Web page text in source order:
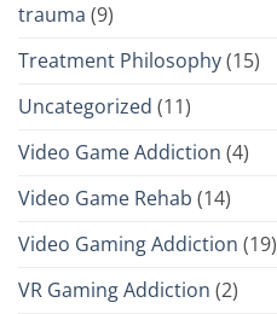
trauma (9)
Treatment Philosophy(15)
Uncategorized (11)
Video Game Addiction (4)
Video Game Rehab (14)
Video Gaming Addiction (19)
VR Gaming Addiction (2)